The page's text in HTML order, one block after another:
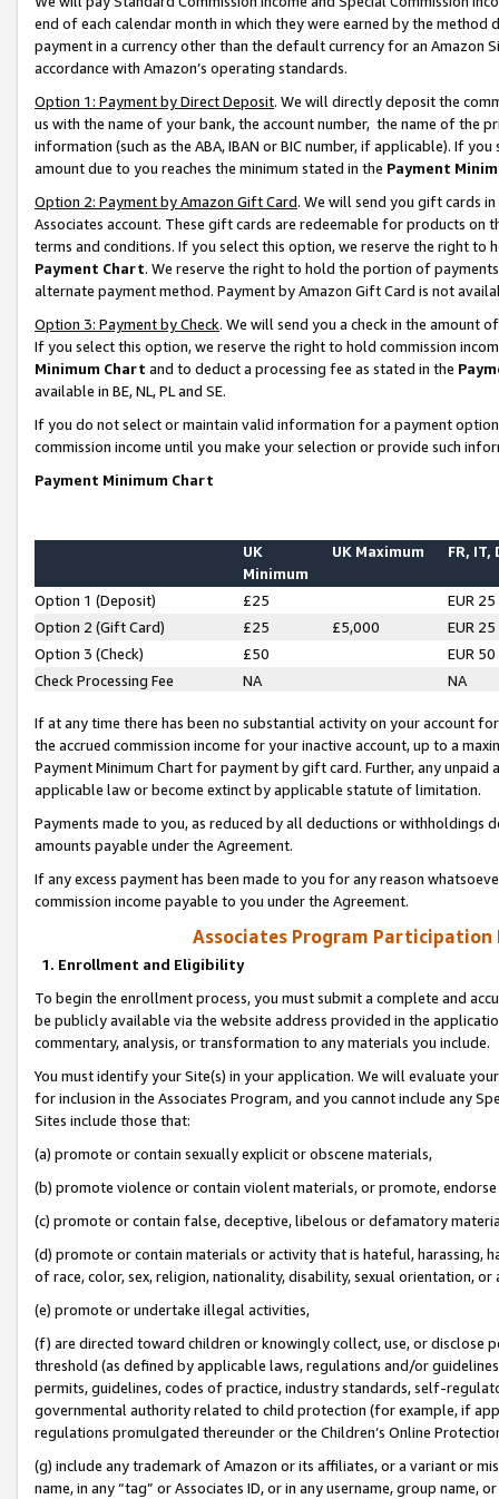
end of each calendar month in which they were earned by the
payment in a currency other than the default currency for an Amazon
accordance with Amazon’s operating standards.
Option 1: Payment by Direct Deposit. We will directly deposit the
us with the name of your bank, the account number, the name of the
information (such as the ABA, IBAN or BIC number, if applicable). If
amount due to you reaches the minimum stated in the Payment
Option 2: Payment by Amazon Gift Card. We will send you gift cards
Associates account. These gift cards are redeemable for products on
terms and conditions. If you select this option, we reserve the right to
Payment Chart. We reserve the right to hold the portion of
alternate payment method. Payment by Amazon Gift Card is not
Option 3: Payment by Check. We will send you a check in the amount
If you select this option, we reserve the right to hold commission
Minimum Chart and to deduct a processing fee as stated in the
available in BE, NL, PL and SE.
If you do not select or maintain valid information for a payment
commission income until you make your selection or provide such
Payment Minimum Chart
UK
Minimum
UK Maximum FR, IT,
Option 1 (Deposit) £25
EUR 25
Option 2 (Gift Card)
£25 £5,000
EUR 25
Option 3 (Check)
£50
EUR 50
Check Processing Fee
NA NA
If at any time there has been no substantial activity on your account
the accrued commission income for your inactive account, up to a
Payment Minimum Chart for payment by gift card. Further, any
applicable law or become extinct by applicable statute of limitation.
Payments made to you, as reduced by all deductions or
amounts payable under the Agreement.
If any excess payment has been made to you for any reason
commission income payable to you under the Agreement.
Associates Program Participation
1. Enrollment and Eligibility
To begin the enrollment process, you must submit a complete and
be publicly available via the website address provided in the
commentary, analysis, or transformation to any materials you include.
You must identify your Site(s) in your application. We will evaluate
for inclusion in the Associates Program, and you cannot include any
Sites include those that:
(a) promote or contain sexually explicit or obscene materials,
(b) promote violence or contain violent materials, or promote,
(c) promote or contain false, deceptive, libelous or defamatory
(d) promote or contain materials or activity that is hateful, harassing,
of race, color, sex, religion, nationality, disability, sexual orientation, or
(e) promote or undertake illegal activities,
(f) are directed toward children or knowingly collect, use, or
threshold (as defined by applicable laws, regulations and/or
permits, guidelines, codes of practice, industry standards, self-
governmental authority related to child protection (for example, if
regulations promulgated thereunder or the Children’s Online
(g) include any trademark of Amazon or its affiliates, or a variant or
name, in any “tag” or Associates ID, or in any username, group